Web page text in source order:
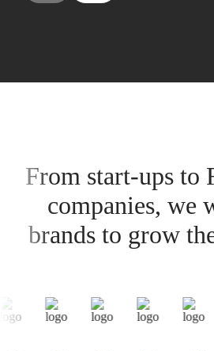
From start-ups to
companies, we
brands to grow